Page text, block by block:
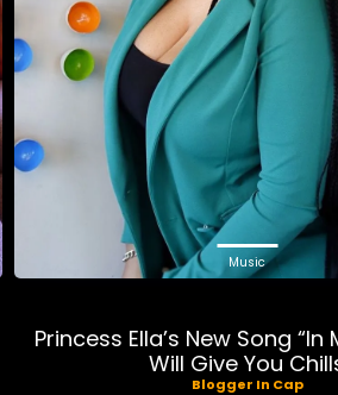
Music
Princess Ella’s New Song “In
Will Give You
Blogger In Cap